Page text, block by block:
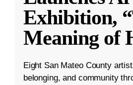
Exhibition,
Meaning of
Eight San Mateo County
belonging, and community